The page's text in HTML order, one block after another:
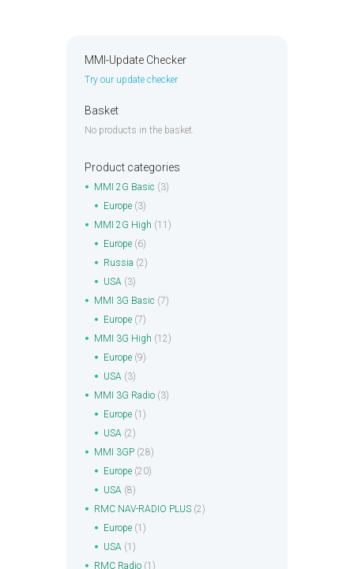
MMI-Update Checker
Try our update checker
Basket
No products in the basket.
Product categories
MMI 2G Basic (3)
Europe (3)
MMI 2G High (11)
Europe (6)
Russia (2)
USA (3)
MMI 3G Basic (7)
Europe (7)
MMI 3G High (12)
Europe (9)
USA (3)
MMI 3G Radio (3)
Europe (1)
USA (2)
MMI 3GP (28)
Europe (20)
USA (8)
RMC NAV-RADIO PLUS (2)
Europe (1)
USA (1)
RMC Radio (1)